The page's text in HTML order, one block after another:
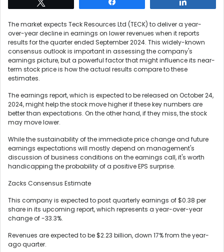
The market expects Teck Resources Ltd (TECK) to deliver a year-
over-year decline in earnings on lower revenues when it reports
results for the quarter ended September 2024. This widely-known
consensus outlook is important in assessing the company's
earnings picture, but a powerful factor that might influence its near-
term stock price is how the actual results compare to these
estimates.
The earnings report, which is expected to be released on October 24,
2024, might help the stock move higher if these key numbers are
better than expectations. On the other hand, if they miss, the stock
may move lower.
While the sustainability of the immediate price change and future
earnings expectations will mostly depend on management's
discussion of business conditions on the earnings call, it's worth
handicapping the probability of a positive EPS surprise.
Zacks Consensus Estimate
This company is expected to post quarterly earnings of $0.38 per
share in its upcoming report, which represents a year-over-year
change of -33.3%.
Revenues are expected to be $2.23 billion, down 17% from the year-
ago quarter.